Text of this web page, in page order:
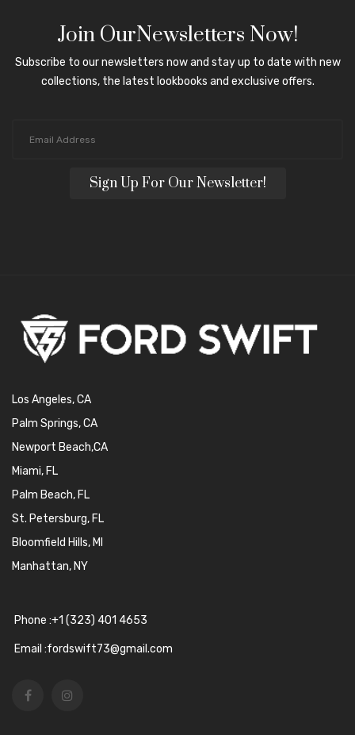
Join OurNewsletters Now!
Subscribe to our newsletters now and stay up to date with new
collections, the latest lookbooks and exclusive offers.
Sign Up For Our Newsletter!
Los Angeles, CA
Palm Springs, CA
Newport Beach,CA
Miami, FL
Palm Beach, FL
St. Petersburg, FL
Bloomfield Hills, MI
Manhattan, NY
Phone :+1 (323) 401 4653
Email :fordswift73@gmail.com